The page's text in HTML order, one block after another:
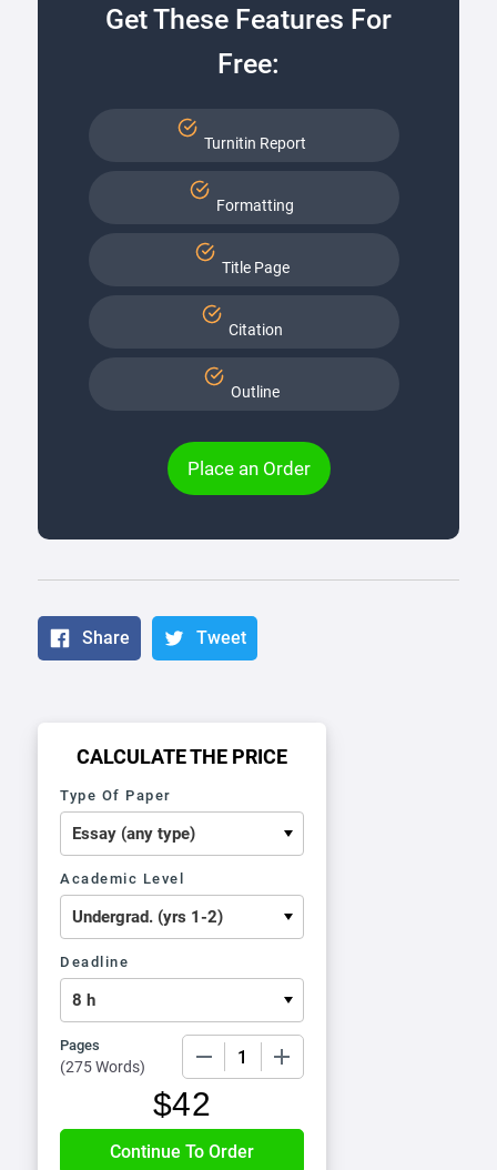
Get These Features For
Free:
Turnitin Report
Formatting
Title Page
Citation
Outline
Place an Order
Share Tweet
CALCULATE THE PRICE
Type Of Paper
Academic Level
Deadline
Pages
(275 Words)
$42